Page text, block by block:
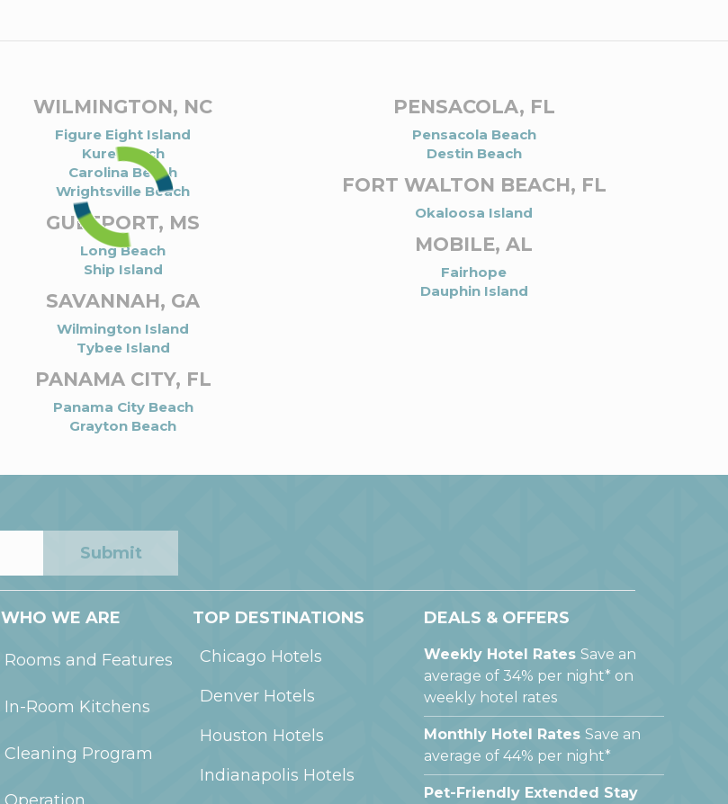
WILMINGTON, NC
Figure Eight Island
Kure Beach
Carolina Beach
Wrightsville Beach
GULFPORT, MS
Long Beach
Ship Island
SAVANNAH, GA
Wilmington Island
Tybee Island
PANAMA CITY, FL
Panama City Beach
Grayton Beach
PENSACOLA, FL
Pensacola Beach
Destin Beach
FORT WALTON BEACH, FL
Okaloosa Island
MOBILE, AL
Fairhope
Dauphin Island
Submit
WHO WE ARE
Rooms and Features
In-Room Kitchens
Cleaning Program
TOP DESTINATIONS
Chicago Hotels
DenverHotels
Houston Hotels
Indianapolis Hotels
DEALS & OFFERS
Weekly Hotel Rates Save an
average of 34% per night* on
weekly hotel rates
Monthly Hotel Rates Save an
average of 44% per night*
Pet-Friendly Extended Stay